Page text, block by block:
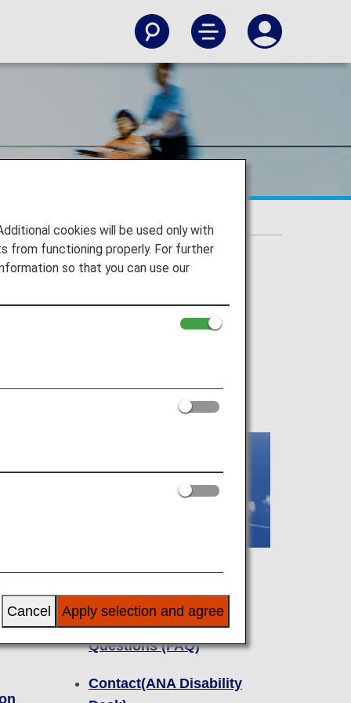
Frequently Asked
Questions (FAQ)
Contact(ANA Disability
cookies will be used only with
from functioning properly. For further
so that you can use our
Apply selection and agree
Cancel